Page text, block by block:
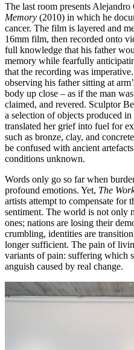
The last room presents Alejandro
Memory (2010) in which he
cancer. The film is layered and
16mm film, then recorded onto
full knowledge that his father
memory while fearfully
that the recording was
observing his father sitting at
body up close – as if the man
claimed, and revered. Sculptor
a selection of objects produced
translated her grief into fuel for
such as bronze, clay, and
be confused with ancient
conditions unknown.
Words only go so far when
profound emotions. Yet, The
artists attempt to compensate for
sentiment. The world is not only
ones; nations are losing their
crumbling, identities are
longer sufficient. The pain of
variants of pain: suffering which
anguish caused by real change.